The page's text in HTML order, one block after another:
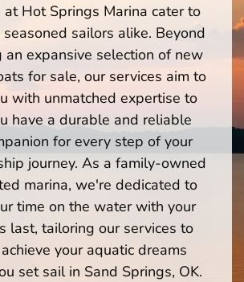
Hot Springs Marina cater to
sailors alike. Beyond
an expansive selection of new
for sale, our services aim to
with unmatched expertise to
have a durable and reliable
for every step of your
journey. As a family-owned
marina, we're dedicated to
time on the water with your
last, tailoring our services to
your aquatic dreams
set sail in Sand Springs, OK.